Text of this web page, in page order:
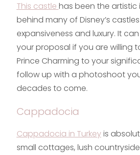
This castle has been the artistic
behind many of Disney’s
expansiveness and luxury. It
your proposal if you are willing
Prince Charming to your
follow up with a photoshoot
decades to come.
Cappadocia
Cappadocia in Turkey is
small cottages, lush